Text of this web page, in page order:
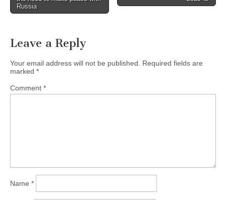
Russia
Leave a Reply
Your email address will not be published. Required fields are
marked *
Comment *
Name *